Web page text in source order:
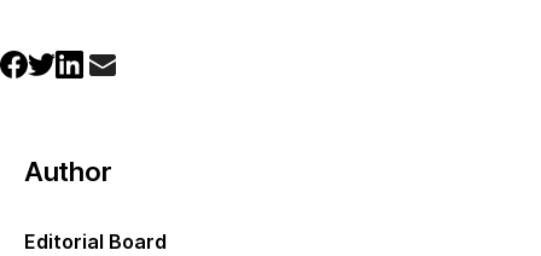
Author
Editorial Board